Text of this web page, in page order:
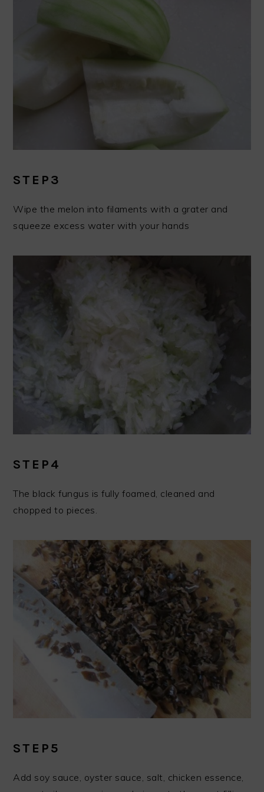
STEP3
Wipe the melon into filaments with a grater and
squeeze excess water with your hands
STEP4
The black fungus is fully foamed, cleaned and
chopped to pieces.
STEP5
Add soy sauce, oyster sauce, salt, chicken essence,